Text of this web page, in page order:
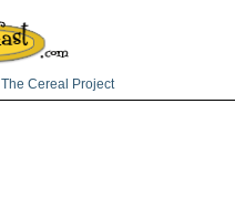
The Cereal Project